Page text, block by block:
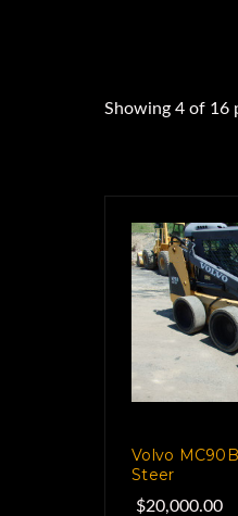
Showing 4 of 16
Volvo
Steer
$20,000.00